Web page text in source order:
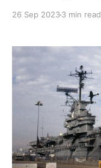
the Western world.
26 Sep 20233 min read